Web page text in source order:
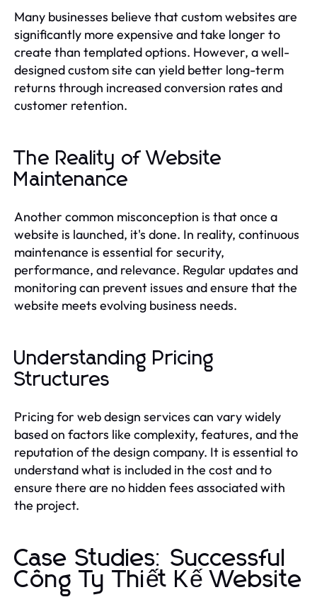
Many businesses believe that custom websites are
significantly more expensive and take longer to
create than templated options. However, a well-
designed custom site can yield better long-term
returns through increased conversion rates and
customer retention.
The Reality of Website
Maintenance
Another common misconception is that once a
website is launched, it's done. In reality, continuous
maintenance is essential for security,
performance, and relevance. Regular updates and
monitoring can prevent issues and ensure that the
website meets evolving business needs.
Understanding Pricing
Structures
Pricing for web design services can vary widely
based on factors like complexity, features, and the
reputation of the design company. It is essential to
understand what is included in the cost and to
ensure there are no hidden fees associated with
the project.
Case Studies: Successful
Công Ty Thiết Kế Website